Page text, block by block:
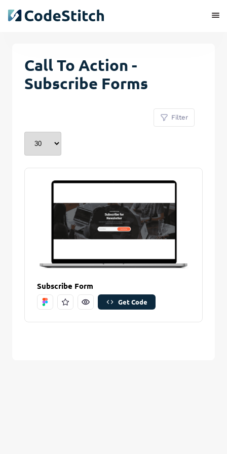
Call To Action -
Subscribe Forms
Filter
Subscribe Form
Get Code
Save Stitch
Create And Save
Are you sure you want to remove this stitch?